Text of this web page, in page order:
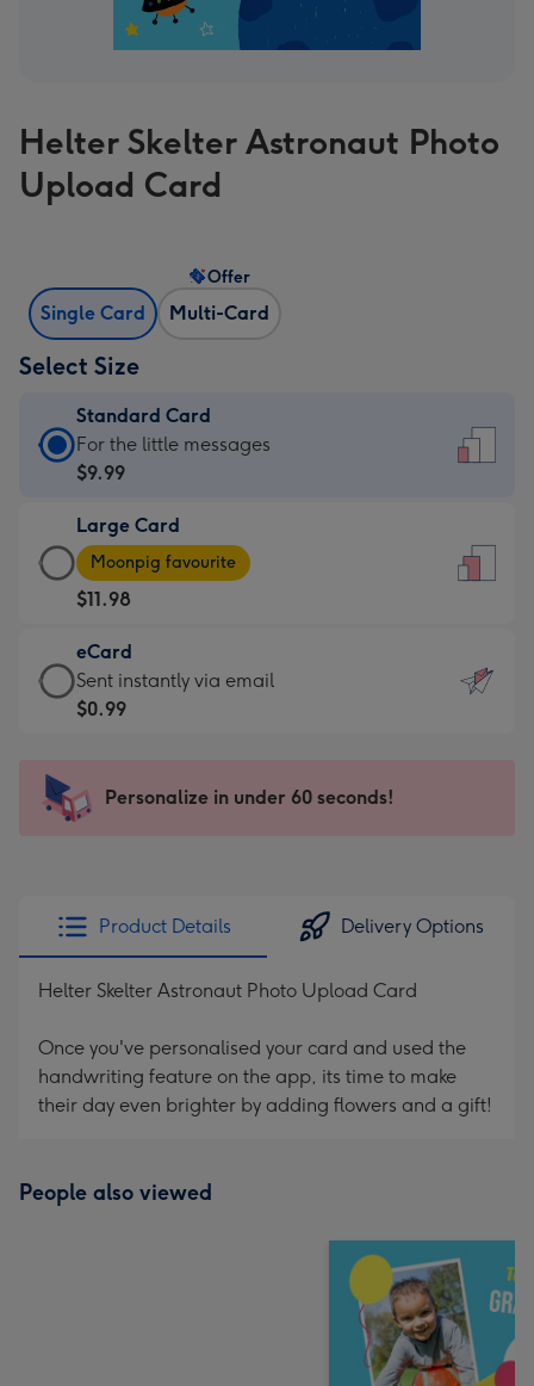
Helter Skelter Astronaut Photo
Upload Card
Single Card Multi-Card
Offer
Select Size
Standard Card
Standard
Card
$9.99
-
For
the
little
messages
-
x
185
For the little messages
$9.99
Large Card
Large
Card
-
$11.98
-
Moonpig
favourite
205
Moonpig favourite
$11.98
eCard
eCard
-
Sent
instantly
Sent instantly via email
$0.99
Personalize in under 60 seconds!
Product Details Delivery Options
Helter Skelter Astronaut Photo Upload Card
Once you've personalised your card and used the
handwriting feature on the app, its time to make
their day even brighter by adding flowers and a gift!
People also viewed